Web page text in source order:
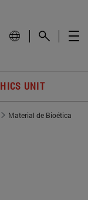
UNIT
Material de Bioética